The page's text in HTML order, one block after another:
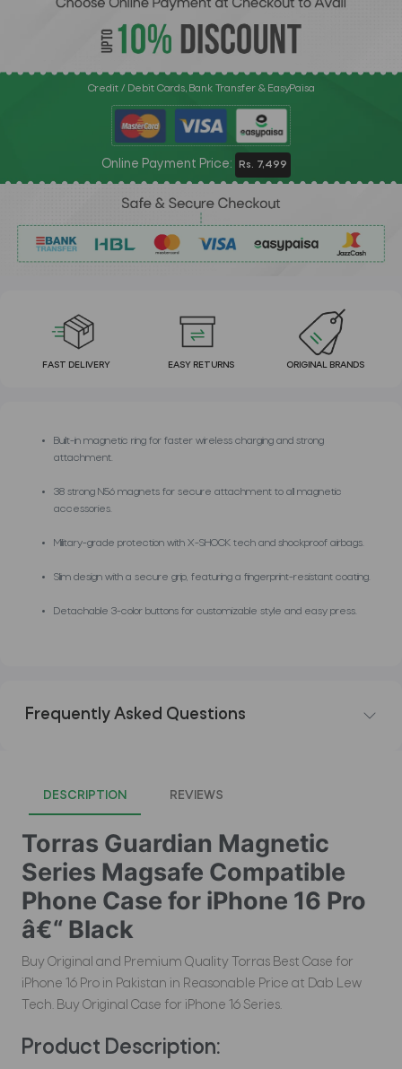
Credit / Debit Cards, Bank Transfer & EasyPaisa
Online Payment Price: Rs. 7,499
FAST DELIVERY EASY RETURNS ORIGINAL BRANDS
Built-in magnetic ring for faster wireless charging and strong
attachment.
38 strong N56 magnets for secure attachment to all magnetic
accessories.
Military-grade protection with X-SHOCK tech and shockproof airbags.
Slim design with a secure grip, featuring a fingerprint-resistant coating.
Detachable 3-color buttons for customizable style and easy press.
Frequently Asked Questions
DESCRIPTION REVIEWS
Torras Guardian Magnetic
Series Magsafe Compatible
Phone Case for iPhone 16 Pro
â€“ Black
Buy Original and Premium Quality Torras Best Case for
iPhone 16 Pro in Pakistan in Reasonable Price at Dab Lew
Tech. Buy Original Case for iPhone 16 Series.
Product Description: